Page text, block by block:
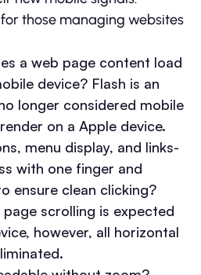
those managing websites
a web page content load
device? Flash is an
longer considered mobile
on a Apple device.
menu display, and links-
with one finger and
ensure clean clicking?
scrolling is expected
however, all horizontal